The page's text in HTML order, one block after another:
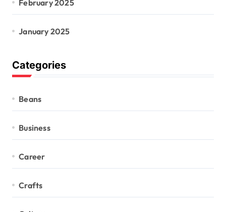
February 2025
January 2025
Categories
Beans
Business
Career
Crafts